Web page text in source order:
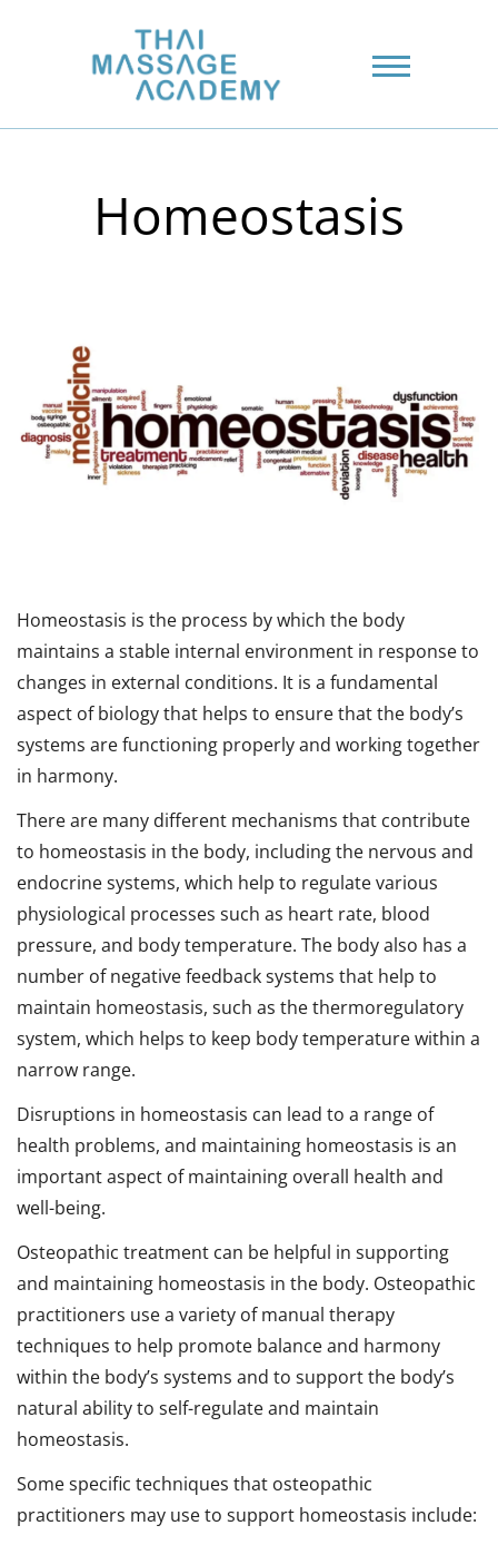
Homeostasis
Homeostasis is the process by which the body
maintains a stable internal environment in response to
changes in external conditions. It is a fundamental
aspect of biology that helps to ensure that the body’s
systems are functioning properly and working together
in harmony.
There are many different mechanisms that contribute
to homeostasis in the body, including the nervous and
endocrine systems, which help to regulate various
physiological processes such as heart rate, blood
pressure, and body temperature. The body also has a
number of negative feedback systems that help to
maintain homeostasis, such as the thermoregulatory
system, which helps to keep body temperature within a
narrow range.
Disruptions in homeostasis can lead to a range of
health problems, and maintaining homeostasis is an
important aspect of maintaining overall health and
well-being.
Osteopathic treatment can be helpful in supporting
and maintaining homeostasis in the body. Osteopathic
practitioners use a variety of manual therapy
techniques to help promote balance and harmony
within the body’s systems and to support the body’s
natural ability to self-regulate and maintain
homeostasis.
Some specific techniques that osteopathic
practitioners may use to support homeostasis include: